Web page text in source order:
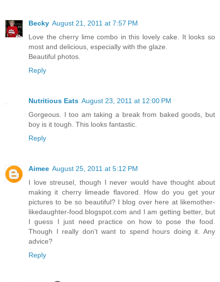
Becky August 21, 2011 at 7:57 PM
Love the cherry lime combo in this lovely cake. It looks so
most and delicious, especially with the glaze.
Beautiful photos.
Reply
Nutritious Eats August 23, 2011 at 12:00 PM
Gorgeous. I too am taking a break from baked goods, but
boy is it tough. This looks fantastic.
Reply
Aimee August 25, 2011 at 5:12 PM
I love streusel, though I never would have thought about
making it cherry limeade flavored. How do you get your
pictures to be so beautiful? I blog over here at likemother-
likedaughter-food.blogspot.com and I am getting better, but
I guess I just need practice on how to pose the food.
Though I really don't want to spend hours doing it. Any
advice?
Reply